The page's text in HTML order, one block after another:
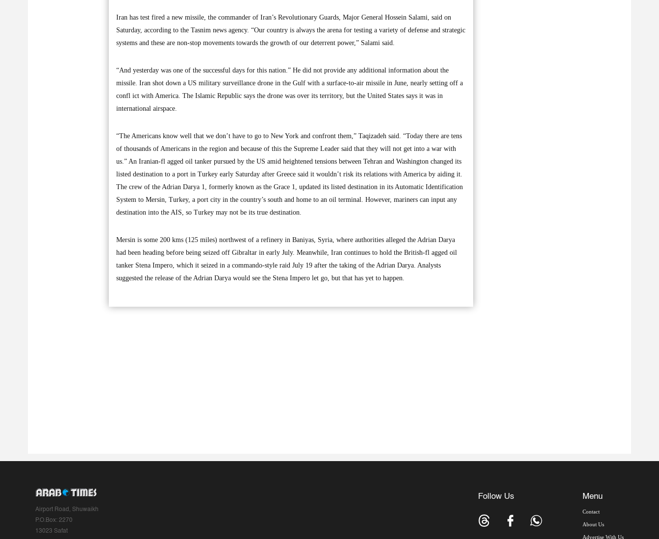
Iran has test fired a new missile, the commander of Iran’s Revolutionary Guards, Major General Hossein Salami, said on
Saturday, according to the Tasnim news agency. “Our country is always the arena for testing a variety of defense and strategic
systems and these are non-stop movements towards the growth of our deterrent power,” Salami said.
“And yesterday was one of the successful days for this nation.” He did not provide any additional information about the
missile. Iran shot down a US military surveillance drone in the Gulf with a surface-to-air missile in June, nearly setting off a
confl ict with America. The Islamic Republic says the drone was over its territory, but the United States says it was in
international airspace.
“The Americans know well that we don’t have to go to New York and confront them,” Taqizadeh said. “Today there are tens
of thousands of Americans in the region and because of this the Supreme Leader said that they will not get into a war with
us.” An Iranian-fl agged oil tanker pursued by the US amid heightened tensions between Tehran and Washington changed its
listed destination to a port in Turkey early Saturday after Greece said it wouldn’t risk its relations with America by aiding it.
The crew of the Adrian Darya 1, formerly known as the Grace 1, updated its listed destination in its Automatic Identification
System to Mersin, Turkey, a port city in the country’s south and home to an oil terminal. However, mariners can input any
destination into the AIS, so Turkey may not be its true destination.
Mersin is some 200 kms (125 miles) northwest of a refinery in Baniyas, Syria, where authorities alleged the Adrian Darya
had been heading before being seized off Gibraltar in early July. Meanwhile, Iran continues to hold the British-fl agged oil
tanker Stena Impero, which it seized in a commando-style raid July 19 after the taking of the Adrian Darya. Analysts
suggested the release of the Adrian Darya would see the Stena Impero let go, but that has yet to happen.
Airport Road, Shuwaikh
P.O.Box: 2270
13023 Safat
Follow Us Menu
Contact
About Us
Advertise With Us